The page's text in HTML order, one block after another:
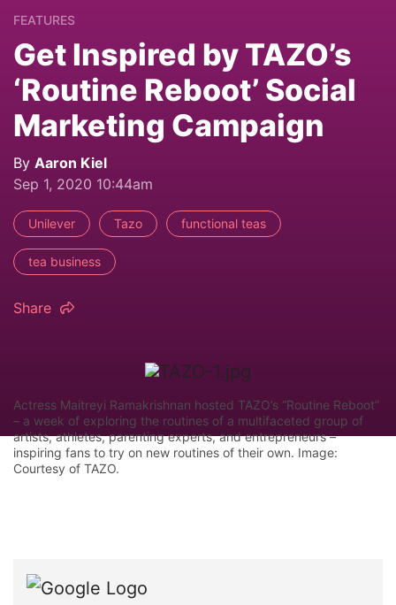
FEATURES
Get Inspired by TAZO’s
‘Routine Reboot’ Social
Marketing Campaign
By Aaron Kiel
Sep 1, 2020 10:44am
Unilever Tazo functional teas
tea business
Share
Actress Maitreyi Ramakrishnan hosted TAZO’s “Routine Reboot”
– a week of exploring the routines of a multifaceted group of
artists, athletes, parenting experts, and entrepreneurs –
inspiring fans to try on new routines of their own. Image:
Courtesy of TAZO.